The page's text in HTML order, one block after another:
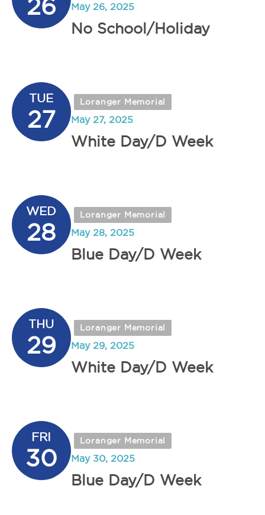
26
No School/Holiday
May 26, 2025
TUE
27
Loranger Memorial
White Day/D Week
May 27, 2025
WED
28
Loranger Memorial
Blue Day/D Week
May 28, 2025
THU
29
Loranger Memorial
White Day/D Week
May 29, 2025
FRI
30
Loranger Memorial
Blue Day/D Week
May 30, 2025